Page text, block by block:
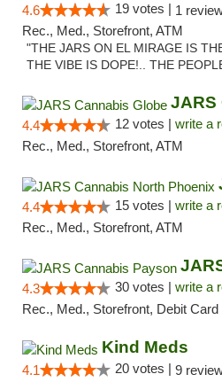
4.6 19 votes | 1
Rec., Med., Storefront, ATM
"THE JARS ON EL MIRAGE IS
THE VIBE IS DOPE!.. THE
JARS
4.4 12 votes | write a
Rec., Med., Storefront, ATM
4.4 15 votes | write a
Rec., Med., Storefront, ATM
4.3 30 votes | write a
Rec., Med., Storefront, Debit Card
Kind Meds
4.1 20 votes | 9